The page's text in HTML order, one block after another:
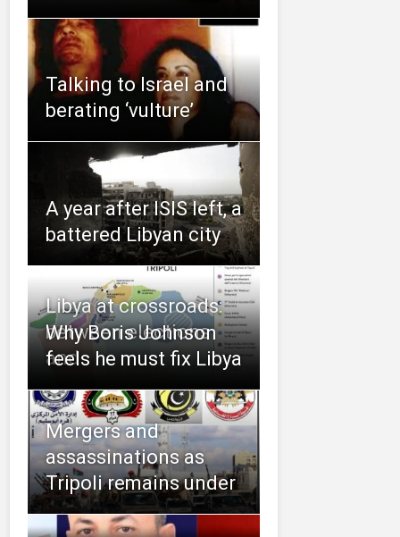
Talking to Israel and
berating ‘vulture’
A year after ISIS left, a
battered Libyan city
Libya at crossroads:
between elections
and
Why Boris Johnson
feels he must fix Libya
Mergers and
assassinations as
Tripoli remains under